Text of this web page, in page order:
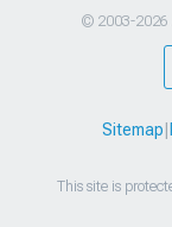
© 2003-2026
Sitemap
This site is